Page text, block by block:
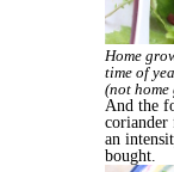
Home
time of
(not home
And the
coriander
an
bought.